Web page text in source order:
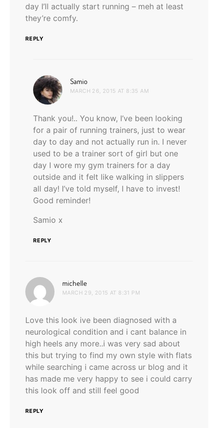
day I’ll actually start running – meh at least
they’re comfy.
REPLY
Samio
MARCH 26, 2015 AT 8:35 AM
Thank you!.. You know, I’ve been looking
for a pair of running trainers, just to wear
day to day and not actually run in. I never
used to be a trainer sort of girl but one
day I wore my gym trainers for a day
outside and it felt like walking in slippers
all day! I’ve told myself, I have to invest!
Good reminder!
Samio x
REPLY
michelle
MARCH 29, 2015 AT 8:31 PM
Love this look ive been diagnosed with a
neurological condition and i cant balance in
high heels any more..i was very sad about
this but trying to find my own style with flats
while searching i came across ur blog and it
has made me very happy to see i could carry
this look off and still feel good
REPLY